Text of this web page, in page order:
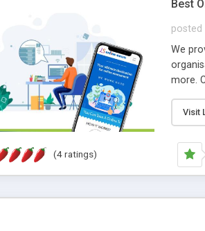
Best
posted
We
more.
online
Visit
(4 ratings)